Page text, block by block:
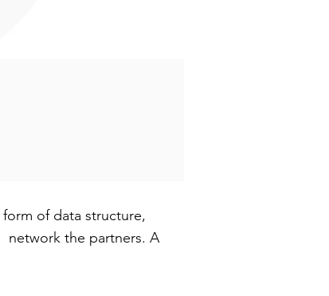
of data structure,
network the partners. A